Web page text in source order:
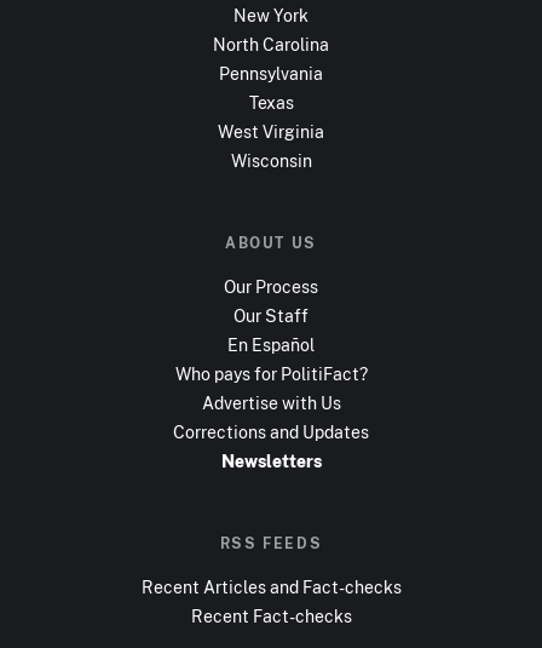
New York
North Carolina
Pennsylvania
Texas
West Virginia
Wisconsin
ABOUT US
Our Process
Our Staff
En Español
Who pays for PolitiFact?
Advertise with Us
Corrections and Updates
Newsletters
RSS FEEDS
Recent Articles and Fact-checks
Recent Fact-checks